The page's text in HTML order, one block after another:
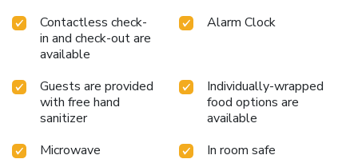
Contactless check-
in and check-out are
available
Alarm Clock
Guests are provided
with free hand
sanitizer
Individually-wrapped
food options are
available
Microwave
In room safe